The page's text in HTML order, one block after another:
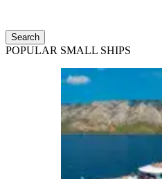
Search
POPULAR SMALL SHIPS